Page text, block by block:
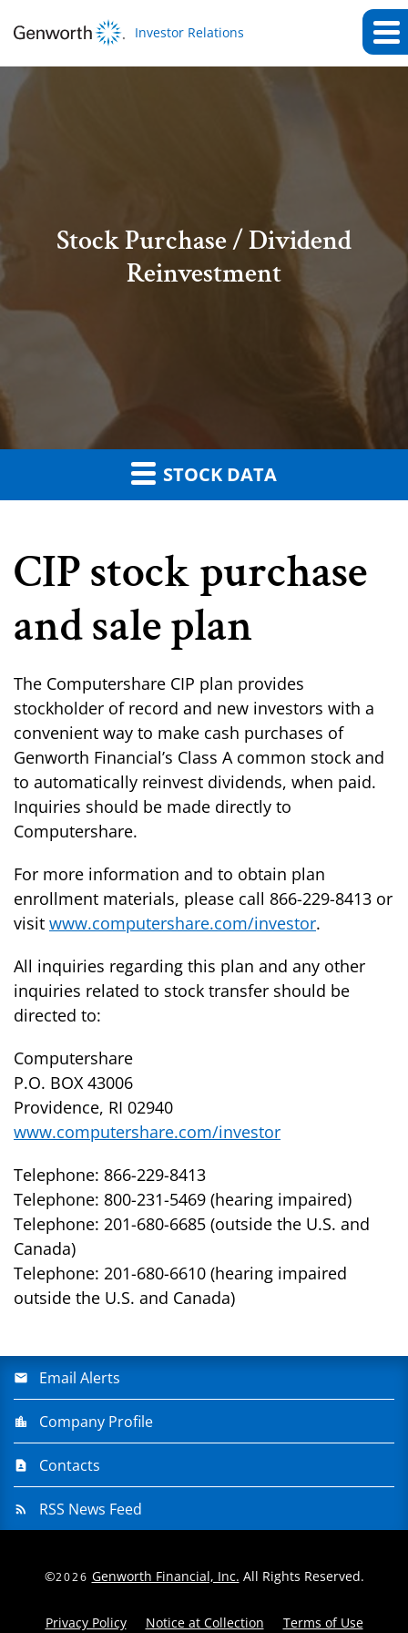
Investor Relations
Stock Purchase / Dividend
Reinvestment
STOCK DATA
CIP stock purchase
and sale plan
The Computershare CIP plan provides
stockholder of record and new investors with a
convenient way to make cash purchases of
Genworth Financial’s Class A common stock and
to automatically reinvest dividends, when paid.
Inquiries should be made directly to
Computershare.
For more information and to obtain plan
enrollment materials, please call 866-229-8413 or
visit www.computershare.com/investor.
All inquiries regarding this plan and any other
inquiries related to stock transfer should be
directed to:
Computershare
P.O. BOX 43006
Providence, RI 02940
www.computershare.com/investor
Telephone: 866-229-8413
Telephone: 800-231-5469 (hearing impaired)
Telephone: 201-680-6685 (outside the U.S. and
Canada)
Telephone: 201-680-6610 (hearing impaired
outside the U.S. and Canada)
Email Alerts
Company Profile
Contacts
RSS News Feed
©2026 Genworth Financial, Inc. All Rights Reserved.
Privacy Policy Notice at Collection
Terms of Use